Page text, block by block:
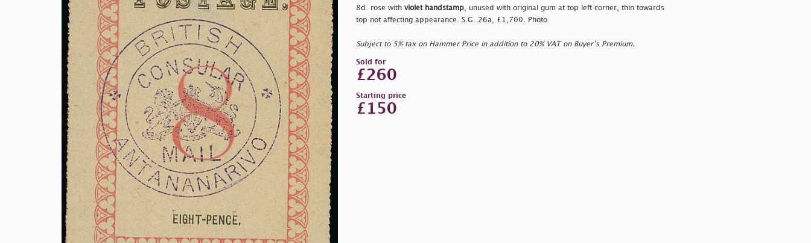
8d. rose with violet handstamp, unused with original gum at top left corner, thin towards
top not affecting appearance. S.G. 26a, £1,700. Photo
Subject to 5% tax on Hammer Price in addition to 20% VAT on Buyer’s Premium.
Sold for
£260
Starting price
£150